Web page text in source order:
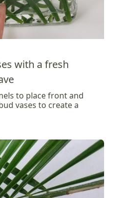
with a fresh
to place front and
vases to create a